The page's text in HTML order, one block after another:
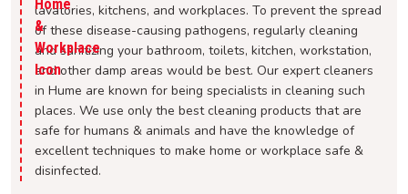
lavatories, kitchens, and workplaces. To prevent the spread
of these disease-causing pathogens, regularly cleaning
and sanitizing your bathroom, toilets, kitchen, workstation,
and other damp areas would be best. Our expert cleaners
in Hume are known for being specialists in cleaning such
places. We use only the best cleaning products that are
safe for humans & animals and have the knowledge of
excellent techniques to make home or workplace safe &
disinfected.